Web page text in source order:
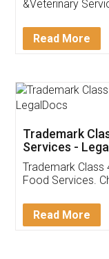
Thank
(Pooja) was
reach out to
input error
in handling